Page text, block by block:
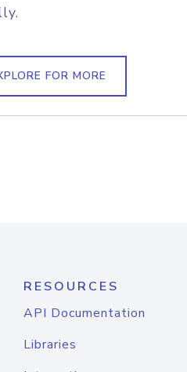
FOR MORE
RESOURCES
API Documentation
Libraries